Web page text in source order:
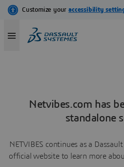
Netvibes.com has
standalone
NETVIBES continues as a
official website to learn more